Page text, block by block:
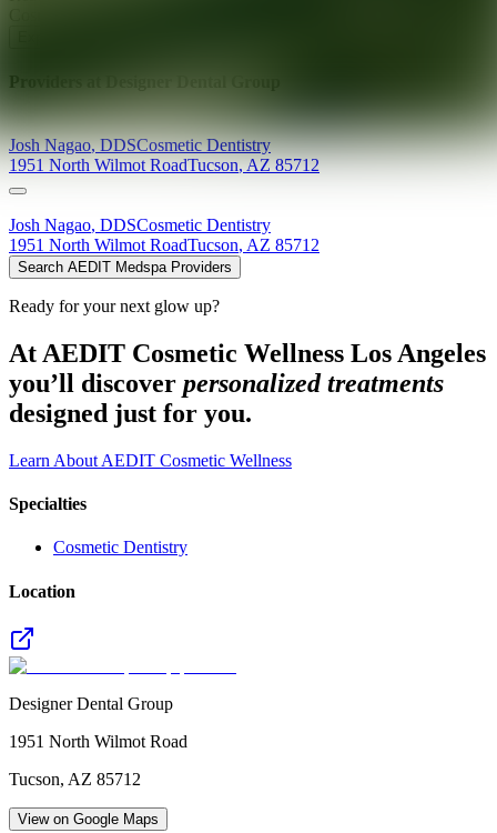
Providers at
Josh Nagao,DDSCosmetic Dentistry
1951 North Wilmot RoadTucson, AZ 85712
Josh Nagao, DDSCosmetic Dentistry
1951 North Wilmot RoadTucson, AZ 85712
Search AEDIT Medspa Providers
Ready for your next glow up?
At AEDIT Cosmetic Wellness Los Angeles
you’ll discover personalized treatments
designed just for you.
Learn About AEDIT Cosmetic Wellness
Specialties
Cosmetic Dentistry
Location
Designer Dental Group
1951 North Wilmot Road
Tucson, AZ 85712
View on Google Maps